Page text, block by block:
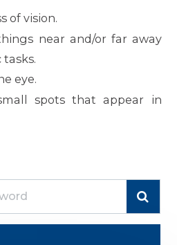
of vision.
near and/or far away
eye.
spots that appear in